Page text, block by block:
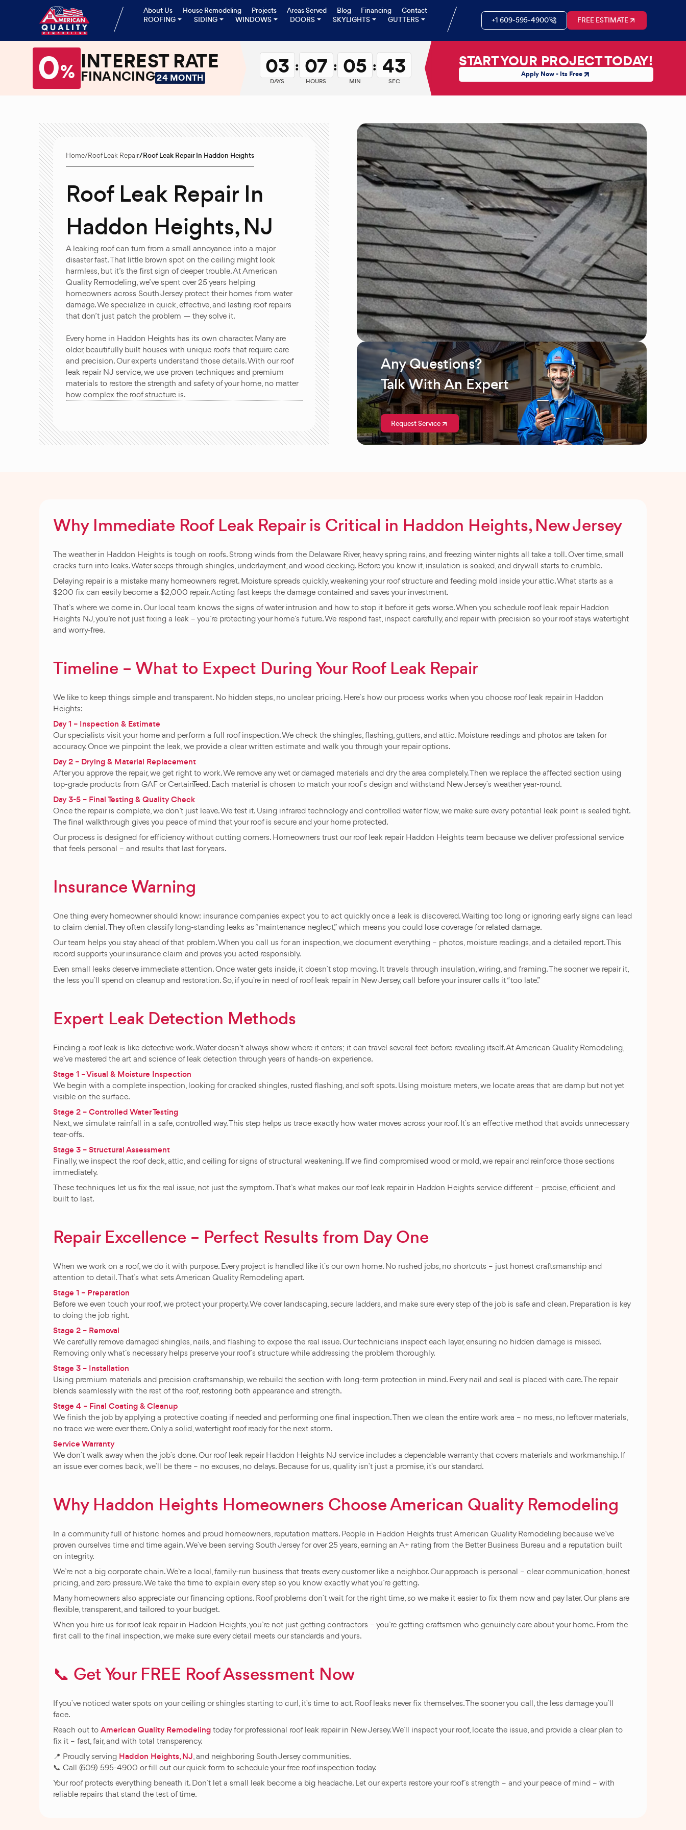
About Us House Remodeling Projects Areas Served Blog Financing
Contact
ROOFING
SIDING WINDOWS DOORS SKYLIGHTS GUTTERS +1 609-595-4900 FREE ESTIMATE
0% INTEREST RATE
FINANCING24 MONTH 03
DAYS
: 07
HOURS
: 05
MIN
: 42
SEC
START YOUR PROJECT TODAY!
Apply Now - Its Free
Home Roof Leak Repair Roof Leak Repair In Haddon Heights
Roof Leak Repair In
Haddon Heights, NJ
A leaking roof can turn from a small annoyance into a major
disaster fast. That little brown spot on the ceiling might look
harmless, but it’s the first sign of deeper trouble. At American
Quality Remodeling, we’ve spent over 25 years helping
homeowners across South Jersey protect their homes from water
damage. We specialize in quick, effective, and lasting roof repairs
that don’t just patch the problem — they solve it.
Every home in Haddon Heights has its own character. Many are
older, beautifully built houses with unique roofs that require care
and precision. Our experts understand those details. With our roof
leak repair NJ service, we use proven techniques and premium
materials to restore the strength and safety of your home, no matter
how complex the roof structure is.
Any Questions?
Talk With An Expert
Request Service
Why Immediate Roof Leak Repair is Critical in Haddon Heights, New Jersey
The weather in Haddon Heights is tough on roofs. Strong winds from the Delaware River, heavy spring rains, and freezing winter nights all take a toll. Over time, small
cracks turn into leaks. Water seeps through shingles, underlayment, and wood decking. Before you know it, insulation is soaked, and drywall starts to crumble.
Delaying repair is a mistake many homeowners regret. Moisture spreads quickly, weakening your roof structure and feeding mold inside your attic. What starts as a
$200 fix can easily become a $2,000 repair. Acting fast keeps the damage contained and saves your investment.
That`s where we come in. Our local team knows the signs of water intrusion and how to stop it before it gets worse. When you schedule roof leak repair Haddon
Heights NJ, you`re not just fixing a leak – you`re protecting your home`s future. We respond fast, inspect carefully, and repair with precision so your roof stays watertight
and worry-free.
Timeline – What to Expect During Your Roof Leak Repair
We like to keep things simple and transparent. No hidden steps, no unclear pricing. Here`s how our process works when you choose roof leak repair in Haddon
Heights:
Day 1 – Inspection & Estimate
Our specialists visit your home and perform a full roof inspection. We check the shingles, flashing, gutters, and attic. Moisture readings and photos are taken for
accuracy. Once we pinpoint the leak, we provide a clear written estimate and walk you through your repair options.
Day 2 – Drying & Material Replacement
After you approve the repair, we get right to work. We remove any wet or damaged materials and dry the area completely. Then we replace the affected section using
top-grade products from GAF or CertainTeed. Each material is chosen to match your roof`s design and withstand New Jersey`s weather year-round.
Day 3-5 – Final Testing & Quality Check
Once the repair is complete, we don`t just leave. We test it. Using infrared technology and controlled water flow, we make sure every potential leak point is sealed tight.
The final walkthrough gives you peace of mind that your roof is secure and your home protected.
Our process is designed for efficiency without cutting corners. Homeowners trust our roof leak repair Haddon Heights team because we deliver professional service
that feels personal – and results that last for years.
Insurance Warning
One thing every homeowner should know: insurance companies expect you to act quickly once a leak is discovered. Waiting too long or ignoring early signs can lead
to claim denial. They often classify long-standing leaks as “maintenance neglect,” which means you could lose coverage for related damage.
Our team helps you stay ahead of that problem. When you call us for an inspection, we document everything – photos, moisture readings, and a detailed report. This
record supports your insurance claim and proves you acted responsibly.
Even small leaks deserve immediate attention. Once water gets inside, it doesn`t stop moving. It travels through insulation, wiring, and framing. The sooner we repair it,
the less you`ll spend on cleanup and restoration. So, if you`re in need of roof leak repair in New Jersey, call before your insurer calls it “too late.”
Expert Leak Detection Methods
Finding a roof leak is like detective work. Water doesn`t always show where it enters; it can travel several feet before revealing itself. At American Quality Remodeling,
we`ve mastered the art and science of leak detection through years of hands-on experience.
Stage 1 – Visual & Moisture Inspection
We begin with a complete inspection, looking for cracked shingles, rusted flashing, and soft spots. Using moisture meters, we locate areas that are damp but not yet
visible on the surface.
Stage 2 – Controlled Water Testing
Next, we simulate rainfall in a safe, controlled way. This step helps us trace exactly how water moves across your roof. It`s an effective method that avoids unnecessary
tear-offs.
Stage 3 – Structural Assessment
Finally, we inspect the roof deck, attic, and ceiling for signs of structural weakening. If we find compromised wood or mold, we repair and reinforce those sections
immediately.
These techniques let us fix the real issue, not just the symptom. That`s what makes our roof leak repair in Haddon Heights service different – precise, efficient, and
built to last.
Repair Excellence – Perfect Results from Day One
When we work on a roof, we do it with purpose. Every project is handled like it`s our own home. No rushed jobs, no shortcuts – just honest craftsmanship and
attention to detail. That`s what sets American Quality Remodeling apart.
Stage 1 – Preparation
Before we even touch your roof, we protect your property. We cover landscaping, secure ladders, and make sure every step of the job is safe and clean. Preparation is key
to doing the job right.
Stage 2 – Removal
We carefully remove damaged shingles, nails, and flashing to expose the real issue. Our technicians inspect each layer, ensuring no hidden damage is missed.
Removing only what`s necessary helps preserve your roof`s structure while addressing the problem thoroughly.
Stage 3 – Installation
Using premium materials and precision craftsmanship, we rebuild the section with long-term protection in mind. Every nail and seal is placed with care. The repair
blends seamlessly with the rest of the roof, restoring both appearance and strength.
Stage 4 – Final Coating & Cleanup
We finish the job by applying a protective coating if needed and performing one final inspection. Then we clean the entire work area – no mess, no leftover materials,
no trace we were ever there. Only a solid, watertight roof ready for the next storm.
Service Warranty
We don`t walk away when the job`s done. Our roof leak repair Haddon Heights NJ service includes a dependable warranty that covers materials and workmanship. If
an issue ever comes back, we`ll be there – no excuses, no delays. Because for us, quality isn`t just a promise, it`s our standard.
Why Haddon Heights Homeowners Choose American Quality Remodeling
In a community full of historic homes and proud homeowners, reputation matters. People in Haddon Heights trust American Quality Remodeling because we`ve
proven ourselves time and time again. We`ve been serving South Jersey for over 25 years, earning an A+ rating from the Better Business Bureau and a reputation built
on integrity.
We`re not a big corporate chain. We`re a local, family-run business that treats every customer like a neighbor. Our approach is personal – clear communication, honest
pricing, and zero pressure. We take the time to explain every step so you know exactly what you`re getting.
Many homeowners also appreciate our financing options. Roof problems don`t wait for the right time, so we make it easier to fix them now and pay later. Our plans are
flexible, transparent, and tailored to your budget.
When you hire us for roof leak repair in Haddon Heights, you`re not just getting contractors – you`re getting craftsmen who genuinely care about your home. From the
first call to the final inspection, we make sure every detail meets our standards and yours.
📞 Get Your FREE Roof Assessment Now
If you`ve noticed water spots on your ceiling or shingles starting to curl, it`s time to act. Roof leaks never fix themselves. The sooner you call, the less damage you`ll
face.
Reach out toAmerican Quality Remodeling today for professional roof leak repair in New Jersey. We`ll inspect your roof, locate the issue, and provide a clear plan to
fix it – fast, fair, and with total transparency.
📍 Proudly serving Haddon Heights, NJ, and neighboring South Jersey communities.
📞 Call (609) 595-4900 or fill out our quick form to schedule your free roof inspection today.
Your roof protects everything beneath it. Don`t let a small leak become a big headache. Let our experts restore your roof`s strength – and your peace of mind – with
reliable repairs that stand the test of time.